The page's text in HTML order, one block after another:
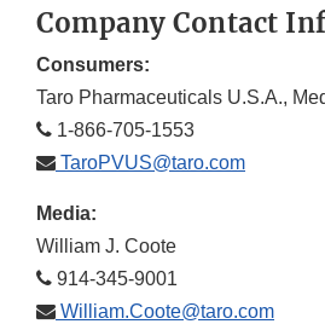
Company Contact
Consumers:
Taro Pharmaceuticals U.S.A.,
1-866-705-1553
TaroPVUS@taro.com
Media:
William J. Coote
914-345-9001
William.Coote@taro.com